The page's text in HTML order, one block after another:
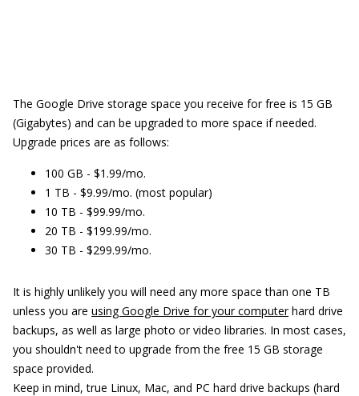
The Google Drive storage space you receive for free is 15 GB
(Gigabytes) and can be upgraded to more space if needed.
Upgrade prices are as follows:
100 GB - $1.99/mo.
1 TB - $9.99/mo. (most popular)
10 TB - $99.99/mo.
20 TB - $199.99/mo.
30 TB - $299.99/mo.
It is highly unlikely you will need any more space than one TB
unless you are using Google Drive for your computerhard drive
backups, as well as large photo or video libraries. In most cases,
you shouldn't need to upgrade from the free 15 GB storage
space provided.
Keep in mind, true Linux, Mac, and PC hard drive backups (hard